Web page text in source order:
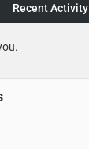
Recent Activity